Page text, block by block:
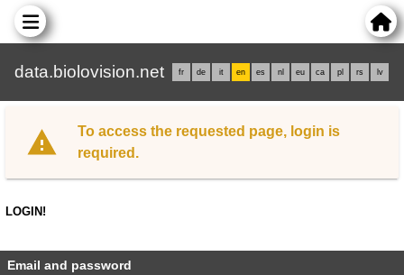
data.biolovision.net fr de it en es nl eu ca pl rs lv
To access the requested page, login is
required.
LOGIN!
Email and password